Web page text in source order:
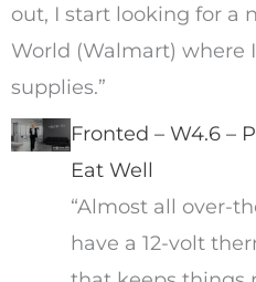
out, I start looking for a
World (Walmart) where
supplies.”
Fronted – W4.6 –
Eat Well
“Almost all over-
have a 12-volt